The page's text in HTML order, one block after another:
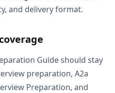
and delivery format.
Guide should stay
preparation, A2a
Preparation, and